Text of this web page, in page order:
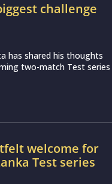
challenge
has shared his thoughts
two-match Test series
welcome for
Test series